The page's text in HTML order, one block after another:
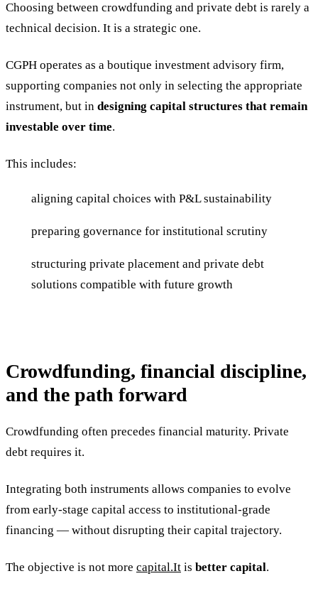
Choosing between crowdfunding and private debt is rarely a
technical decision. It is a strategic one.
CGPH operates as a boutique investment advisory firm,
supporting companies not only in selecting the appropriate
instrument, but in designing capital structures that remain
investable over time.
This includes:
aligning capital choices with P&L sustainability
preparing governance for institutional scrutiny
structuring private placement and private debt
solutions compatible with future growth
Crowdfunding, financial discipline,
and the path forward
Crowdfunding often precedes financial maturity. Private
debt requires it.
Integrating both instruments allows companies to evolve
from early-stage capital access to institutional-grade
financing — without disrupting their capital trajectory.
The objective is not more capital.It is better capital.